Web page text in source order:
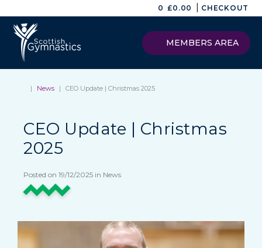
0 £0.00 CHECKOUT
MEMBERS AREA
| News | CEO Update | Christmas 2025
CEO Update | Christmas
2025
Posted on 19/12/2025 in News